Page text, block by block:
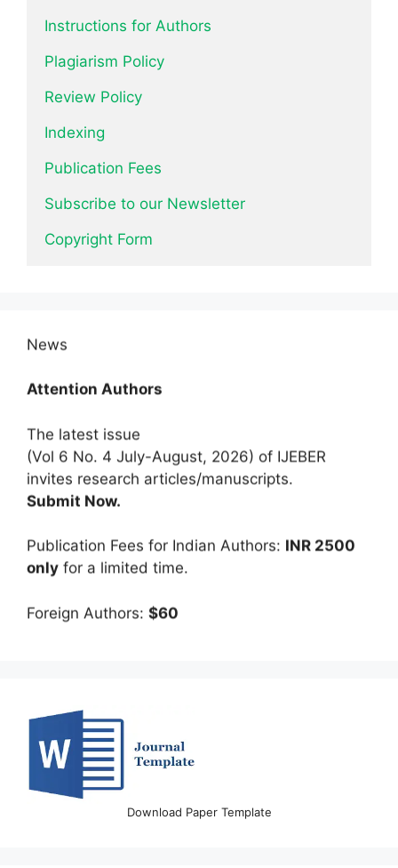
Instructions for Authors
Plagiarism Policy
Review Policy
Indexing
Publication Fees
Subscribe to our Newsletter
Copyright Form
(Vol 6 No. 4 July-August, 2026) of IJEBER
invites research articles/manuscripts.
Submit Now.
onlyfor a limited time.
Download Paper Template